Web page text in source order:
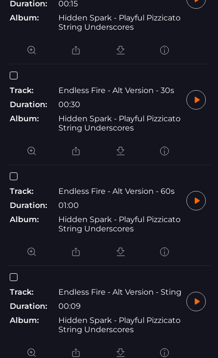
Duration:
00:15
Album:
Hidden Spark - Playful Pizzicato
String Underscores
Track:
Endless Fire - Alt Version - 30s
Duration:
00:30
Album:
Hidden Spark - Playful Pizzicato
String Underscores
Track:
Endless Fire - Alt Version - 60s
Duration:
01:00
Album:
Hidden Spark - Playful Pizzicato
String Underscores
Track:
Endless Fire - Alt Version - Sting
Duration:
00:09
Album:
Hidden Spark - Playful Pizzicato
String Underscores